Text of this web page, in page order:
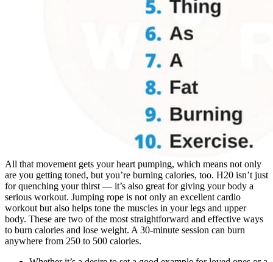
All that movement gets your heart pumping, which means not only
are you getting toned, but you’re burning calories, too. H20 isn’t just
for quenching your thirst — it’s also great for giving your body a
serious workout. Jumping rope is not only an excellent cardio
workout but also helps tone the muscles in your legs and upper
body. These are two of the most straightforward and effective ways
to burn calories and lose weight. A 30-minute session can burn
anywhere from 250 to 500 calories.